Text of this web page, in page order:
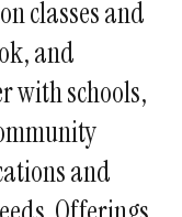
classes and
and
with schools,
and